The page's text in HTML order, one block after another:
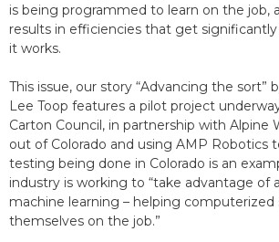
is being programmed to learn on the job,
results in efficiencies that get
it works.
This issue, our story “Advancing the sort”
Lee Toop features a pilot project
Carton Council, in partnership with Alpine
out of Colorado and using AMP Robotics
testing being done in Colorado is an
industry is working to “take advantage of
machine learning – helping
themselves on the job.”